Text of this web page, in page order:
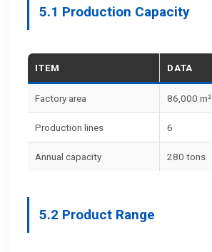
5.1 Production Capacity
ITEM DATA
Factory area 86,000 m²
Production lines 6
Annual capacity 280 tons
5.2 Product Range